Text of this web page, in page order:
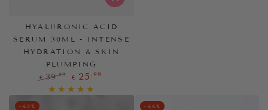
HYALURONIC ACID
SERUM 30ML - INTENSE
HYDRATION & SKIN
PLUMPING
Regular
price
€ 39,99
Sale
€ 25 ,99
–42% –44%